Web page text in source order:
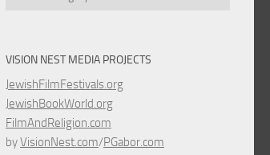
VISION NEST MEDIA PROJECTS
JewishFilmFestivals.org
JewishBookWorld.org
FilmAndReligion.com
byVisionNest.com/PGabor.com